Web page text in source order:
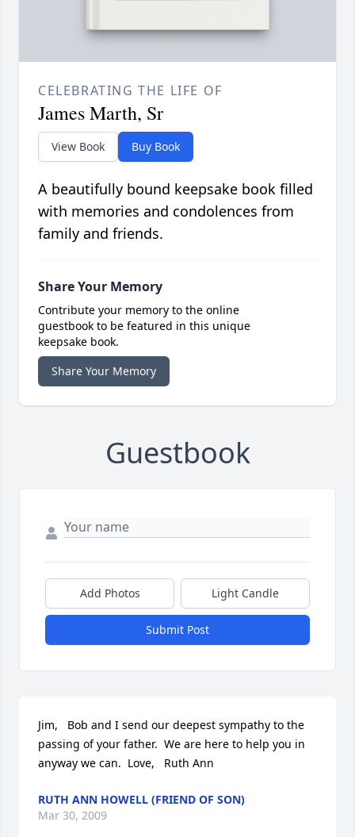
CELEBRATING THE LIFE OF
James Marth, Sr
View Book Buy Book
A beautifully bound keepsake book filled
with memories and condolences from
family and friends.
Share Your Memory
Contribute your memory to the online
guestbook to be featured in this unique
keepsake book.
Share Your Memory
Guestbook
Add Photos Light Candle
Submit Post
Jim,   Bob and I send our deepest sympathy to the
passing of your father.  We are here to help you in
anyway we can.  Love,   Ruth Ann
RUTH ANN HOWELL (FRIEND OF SON)
Mar 30, 2009